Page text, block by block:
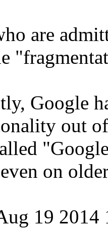
are
Google
out
on
19 2014